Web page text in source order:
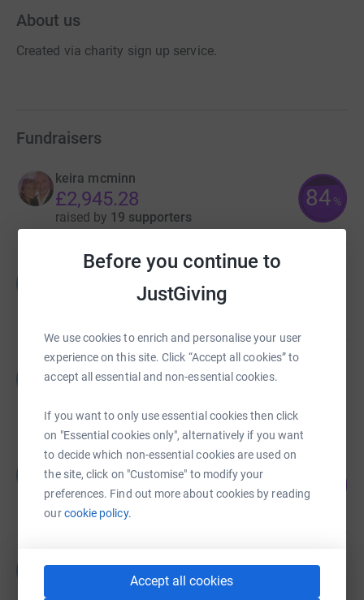
Before you continue to
JustGiving
We use cookies to enrich and personalise your user
experience on this site. Click “Accept all cookies” to
accept all essential and non-essential cookies.
If you want to only use essential cookies then click
on "Essential cookies only", alternatively if you want
to decide which non-essential cookies are used on
the site, click on "Customise" to modify your
preferences. Find out more about cookies by reading
ourcookie policy.
Accept all cookies
About us
Created via charity sign up service.
Fundraisers
keira mcminn
£2,945.28
raised by 19 supporters
84 %
Guest Fundraiser
Guest Fundraiser
£0.00
Cancelled
Guest Fundraiser
£6,030.05
raised by 111 supporters
60
Guest Fundraiser